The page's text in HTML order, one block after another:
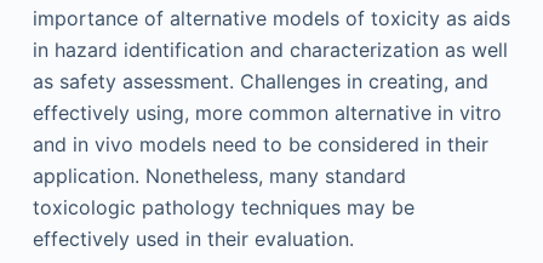
importance of alternative models of toxicity as aids
in hazard identification and characterization as well
as safety assessment. Challenges in creating, and
effectively using, more common alternative in vitro
and in vivo models need to be considered in their
application. Nonetheless, many standard
toxicologic pathology techniques may be
effectively used in their evaluation.